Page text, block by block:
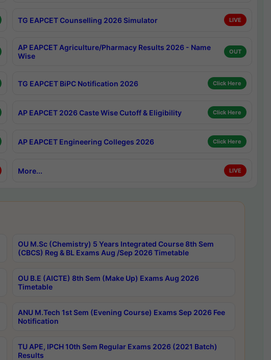
TG EAPCET Counselling 2026 Simulator LIVE
AP EAPCET Agriculture/Pharmacy Results 2026 - Name
Wise
OUT
TG EAPCET BiPC Notification 2026 Click Here
AP EAPCET 2026 Caste Wise Cutoff & Eligibility Click Here
AP EAPCET Engineering Colleges 2026 Click Here
More... LIVE
OU M.Sc (Chemistry) 5 Years Integrated Course 8th Sem
(CBCS) Reg & BL Exams Aug /Sep 2026 Timetable
OU B.E (AICTE) 8th Sem (Make Up) Exams Aug 2026
Timetable
ANU M.Tech 1st Sem (Evening Course) Exams Sep 2026 Fee
Notification
TU APE, IPCH 10th Sem Regular Exams 2026 (2021 Batch)
Results